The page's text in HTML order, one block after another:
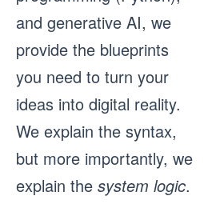
and generative AI, we
provide the blueprints
you need to turn your
ideas into digital reality.
We explain the syntax,
but more importantly, we
explain thesystem logic.